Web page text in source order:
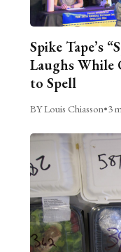
Spike Tape’s
Laughs While
to Spell
BY Louis Chiasson•3